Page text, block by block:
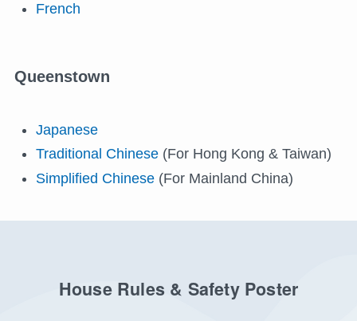
French
Queenstown
Japanese
Traditional Chinese(For Hong Kong & Taiwan)
Simplified Chinese(For Mainland China)
House Rules & Safety Poster